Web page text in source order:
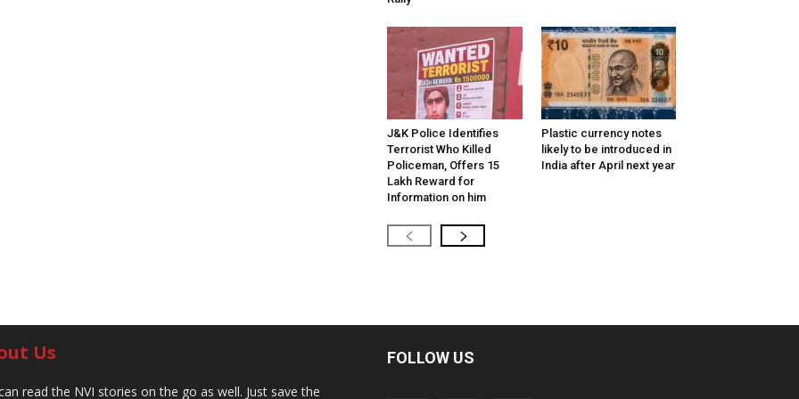
J&K Police Identifies
Terrorist Who Killed
Policeman, Offers ₹15
Lakh Reward for
Information on him
Plastic currency notes
likely to be introduced in
India after April next year
Us
read the NVI stories on the go as well. Just save the
FOLLOW US